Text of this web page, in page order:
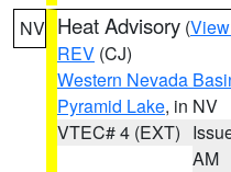
NV Heat Advisory (
REV (CJ)
Western Nevada
Pyramid Lake, in NV
VTEC# 4 (EXT)
AM